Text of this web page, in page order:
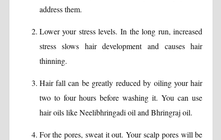
address them.
Lower your stress levels. In the long run, increased
stress slows hair development and causes hair
thinning.
Hair fall can be greatly reduced by oiling your hair
two to four hours before washing it. You can use
hair oils like Neelibhringadi oil and Bhringraj oil.
For the pores, sweat it out. Your scalp pores will be